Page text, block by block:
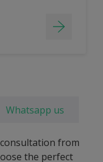
Whatsapp us
from
the perfect